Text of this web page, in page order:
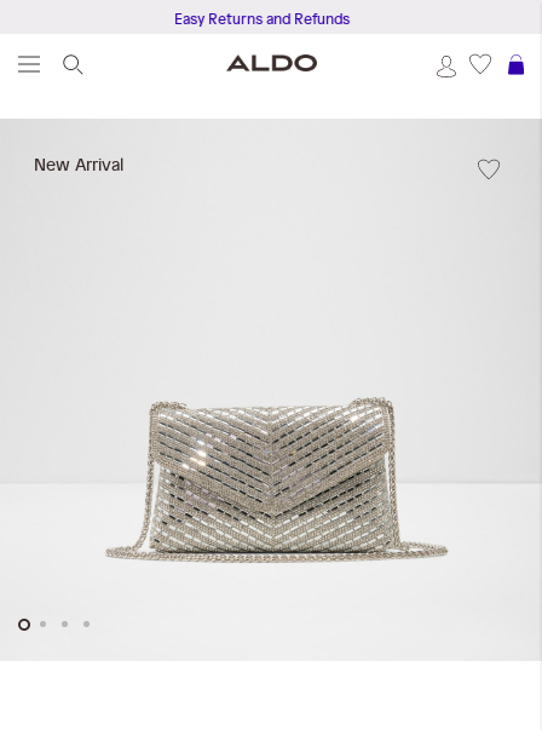
Easy Returns and Refunds
New Arrival